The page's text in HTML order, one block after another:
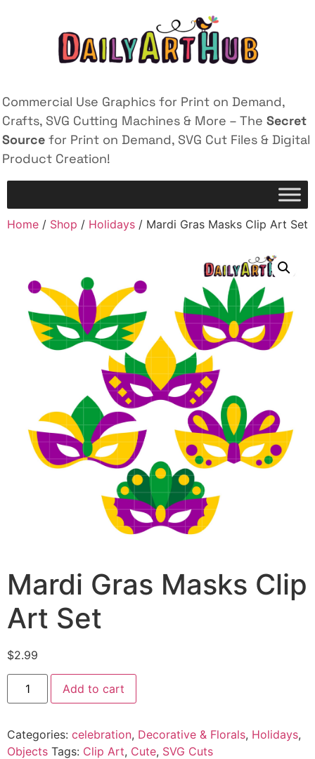
Commercial Use Graphics for Print on Demand,
Crafts, SVG Cutting Machines & More – The Secret
Source for Print on Demand, SVG Cut Files & Digital
Product Creation!
Home / Shop / Holidays / Mardi Gras Masks Clip Art Set
Mardi Gras Masks Clip
Art Set
$2.99
Add to cart
Categories: celebration, Decorative & Florals, Holidays,
Objects Tags: Clip Art, Cute, SVG Cuts